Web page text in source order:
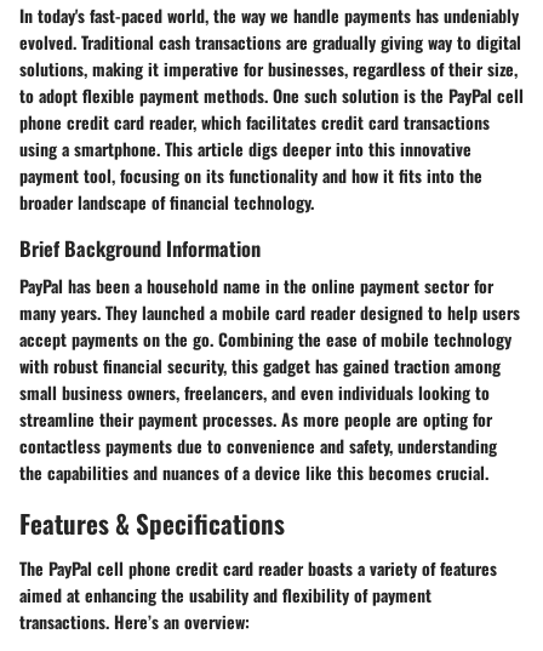
In today's fast-paced world, the way we handle payments has undeniably
evolved. Traditional cash transactions are gradually giving way to digital
solutions, making it imperative for businesses, regardless of their size,
to adopt flexible payment methods. One such solution is the PayPal cell
phone credit card reader, which facilitates credit card transactions
using a smartphone. This article digs deeper into this innovative
payment tool, focusing on its functionality and how it fits into the
broader landscape of financial technology.
Brief Background Information
PayPal has been a household name in the online payment sector for
many years. They launched a mobile card reader designed to help users
accept payments on the go. Combining the ease of mobile technology
with robust financial security, this gadget has gained traction among
small business owners, freelancers, and even individuals looking to
streamline their payment processes. As more people are opting for
contactless payments due to convenience and safety, understanding
the capabilities and nuances of a device like this becomes crucial.
Features & Specifications
The PayPal cell phone credit card reader boasts a variety of features
aimed at enhancing the usability and flexibility of payment
transactions. Here’s an overview: